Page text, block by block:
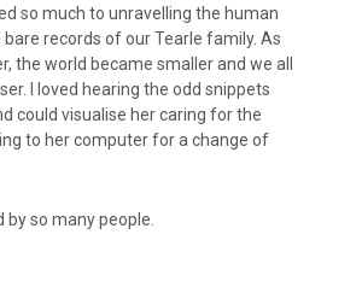
so much to unravelling the human
records of our Tearle family. As
the world became smaller and we all
I loved hearing the odd snippets
could visualise her caring for the
to her computer for a change of
by so many people.